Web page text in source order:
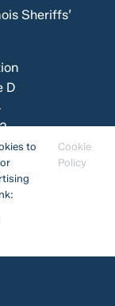
Sheriffs’
D
Education
to
Cookie
Policy